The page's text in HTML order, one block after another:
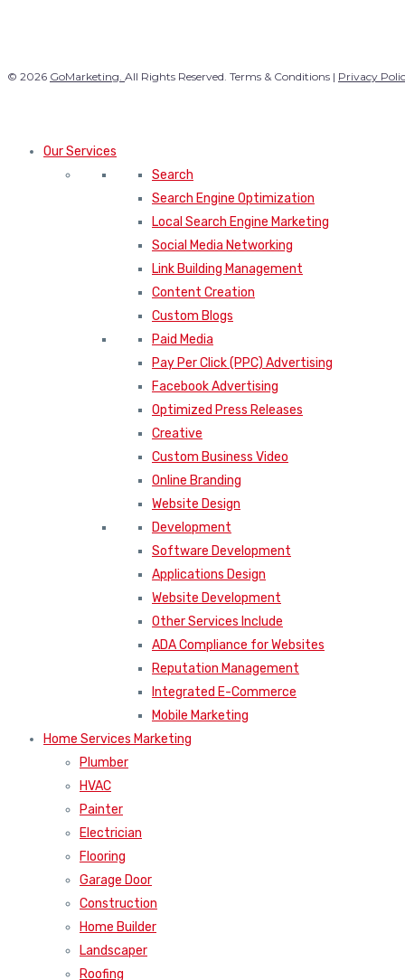
© 2026 GoMarketing. All Rights Reserved. Terms & Conditions | Privacy
Our Services
Search
Search Engine Optimization
Local Search Engine Marketing
Social Media Networking
Link Building Management
Content Creation
Custom Blogs
Paid Media
Pay Per Click (PPC) Advertising
Facebook Advertising
Optimized Press Releases
Creative
Custom Business Video
Online Branding
Website Design
Development
Software Development
Applications Design
Website Development
Other Services Include
ADA Compliance for Websites
Reputation Management
Integrated E-Commerce
Mobile Marketing
Home Services Marketing
Plumber
HVAC
Painter
Electrician
Flooring
Garage Door
Construction
Home Builder
Landscaper
Roofing